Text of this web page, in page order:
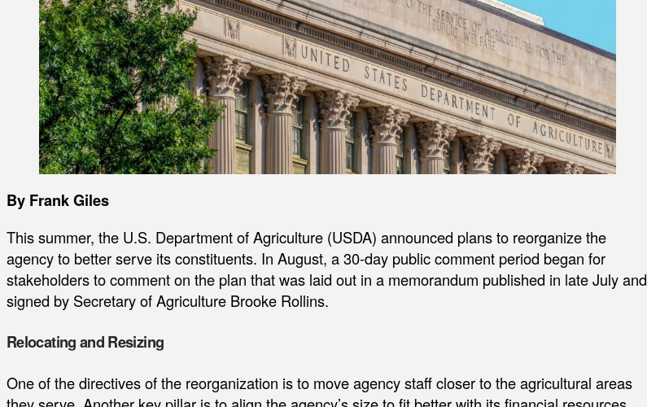
By Frank Giles
This summer, the U.S. Department of Agriculture (USDA) announced plans to reorganize the
agency to better serve its constituents. In August, a 30-day public comment period began for
stakeholders to comment on the plan that was laid out in a memorandum published in late July and
signed by Secretary of Agriculture Brooke Rollins.
Relocating and Resizing
One of the directives of the reorganization is to move agency staff closer to the agricultural areas